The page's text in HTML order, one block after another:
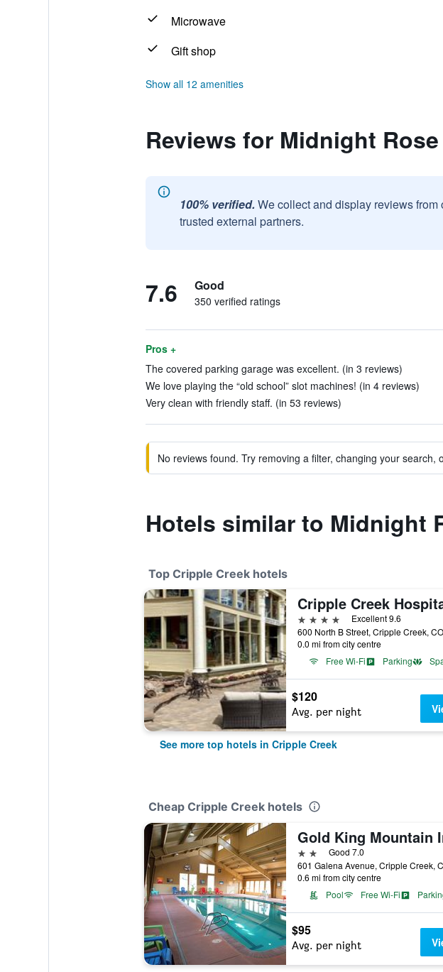
Microwave
Gift shop
Show all 12 amenities
Reviews for Midnight
100% verified. We collect and display reviews
trusted external partners.
7.6 Good
350 verified ratings
Pros +
The covered parking garage was excellent. (in 3 reviews)
We love playing the “old school” slot machines! (in 4 reviews)
Very clean with friendly staff. (in 53 reviews)
No reviews found. Try removing a filter, changing your search,
Hotels similar to Midnight
Top Cripple Creek hotels
4 stars
Excellent 9.6
0.0 mi from city centre
Free Wi-Fi
Parking
$120
Avg. per night
See more top hotels in Cripple Creek
Cheap Cripple Creek hotels
Gold King Mountain
2 starsGood 7.0
0.6 mi from city centre
Pool
Free Wi-Fi
$95
Avg. per night